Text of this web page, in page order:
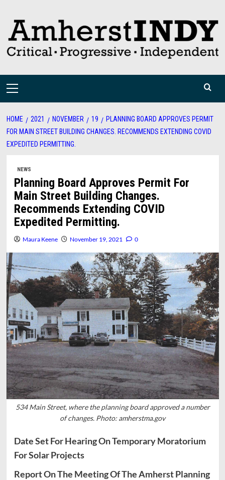
content
Primary
HOME 2021 NOVEMBER 19
PLANNING BOARD APPROVES PERMIT
FOR MAIN STREET BUILDING CHANGES. RECOMMENDS EXTENDING COVID
EXPEDITED PERMITTING.
NEWS
Planning Board Approves Permit For
Main Street Building Changes.
Recommends Extending COVID
Expedited Permitting.
Maura Keene November 19, 2021 0
534 Main Street, where the planning board approved a number
of changes. Photo: amherstma.gov
Date Set For Hearing On Temporary Moratorium
For Solar Projects
Report On The Meeting Of The Amherst Planning